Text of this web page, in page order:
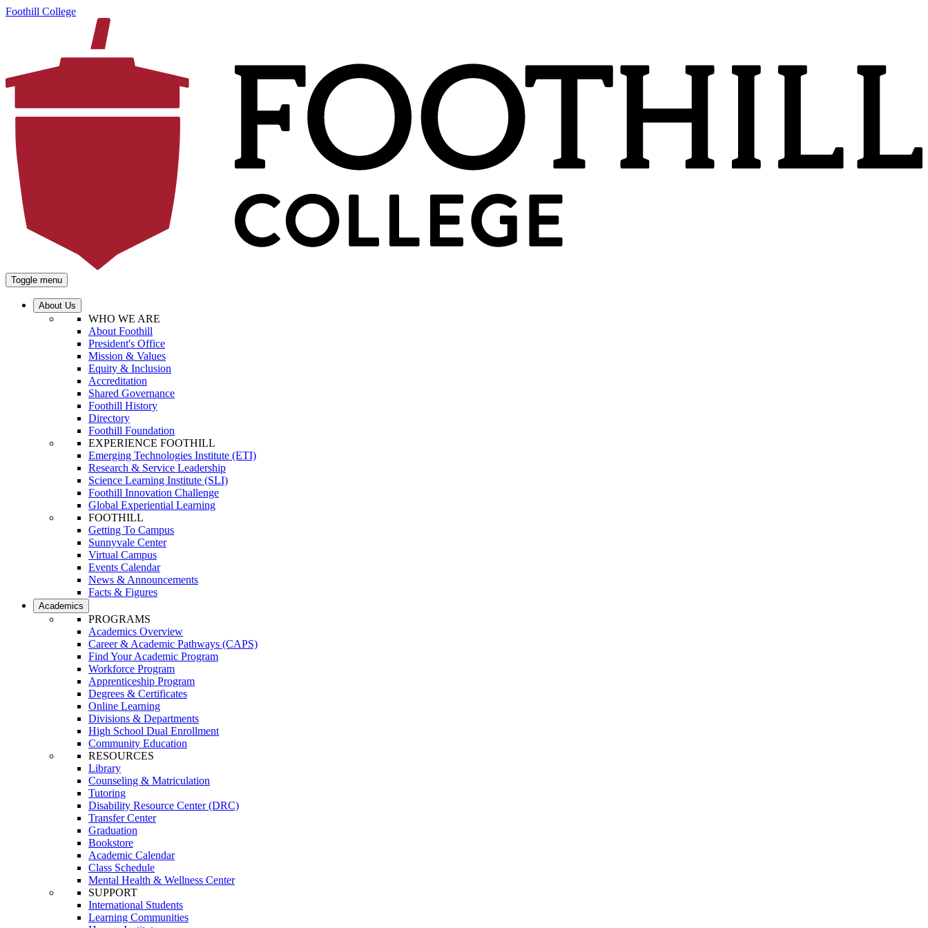
Foothill College
Toggle menu
About Us
WHO WE ARE
About Foothill
President's Office
Mission & Values
Equity & Inclusion
Accreditation
Shared Governance
Foothill History
Directory
Foothill Foundation
EXPERIENCE FOOTHILL
Emerging Technologies Institute (ETI)
Research & Service Leadership
Science Learning Institute (SLI)
Foothill Innovation Challenge
Global Experiential Learning
FOOTHILL
Getting To Campus
Sunnyvale Center
Virtual Campus
Events Calendar
News & Announcements
Facts & Figures
Academics
PROGRAMS
Academics Overview
Career & Academic Pathways (CAPS)
Find Your Academic Program
Workforce Program
Apprenticeship Program
Degrees & Certificates
Online Learning
Divisions & Departments
High School Dual Enrollment
Community Education
RESOURCES
Library
Counseling & Matriculation
Tutoring
Disability Resource Center (DRC)
Transfer Center
Graduation
Bookstore
Academic Calendar
Class Schedule
Mental Health & Wellness Center
SUPPORT
International Students
Learning Communities